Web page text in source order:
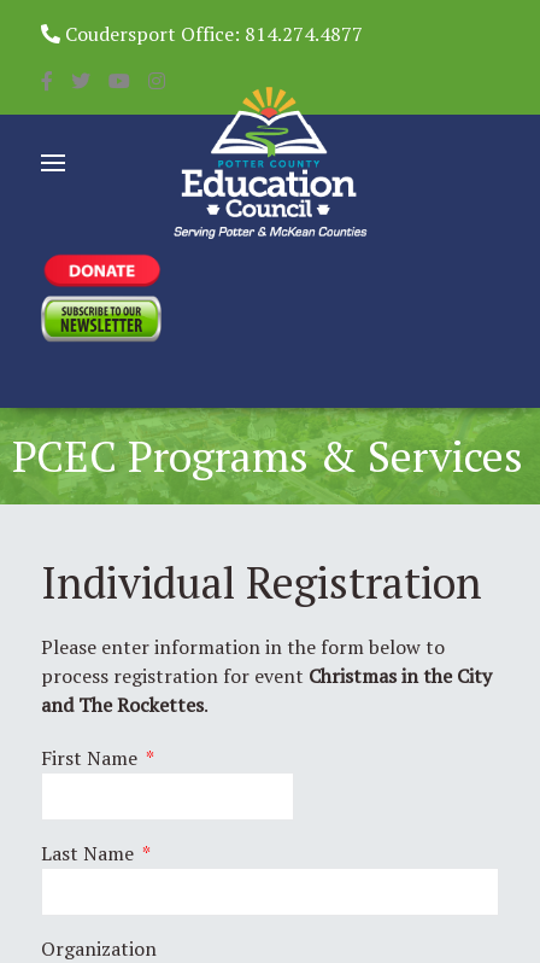
Coudersport Office: 814.274.4877
PCEC Programs & Services
Individual Registration
Please enter information in the form below to
process registration for event Christmas in the City
and The Rockettes.
First Name *
Last Name *
Organization